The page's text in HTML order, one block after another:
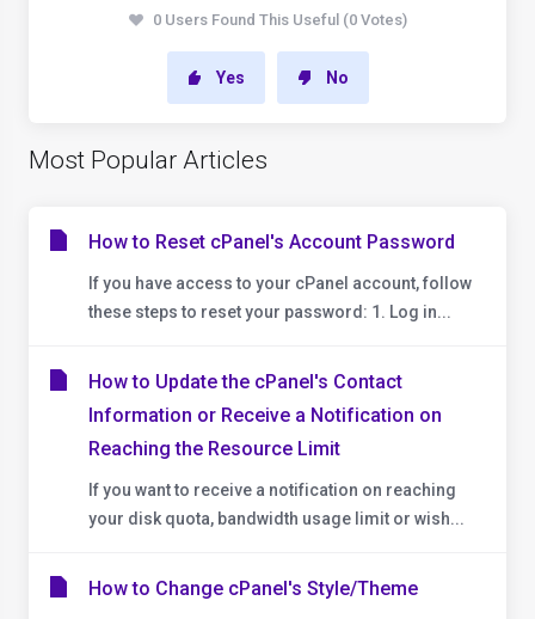
0 Users Found This Useful (0 Votes)
Yes No
Most Popular Articles
How to Reset cPanel's Account Password
If you have access to your cPanel account, follow
these steps to reset your password: 1. Log in...
How to Update the cPanel's Contact
Information or Receive a Notification on
Reaching the Resource Limit
If you want to receive a notification on reaching
your disk quota, bandwidth usage limit or wish...
How to Change cPanel's Style/Theme